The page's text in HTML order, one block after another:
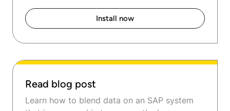
Install now
Read blog post
Learn how to blend data on an SAP system